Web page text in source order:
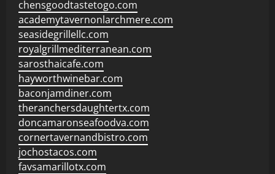
chensgoodtastetogo.com
academytavernonlarchmere.com
seasidegrillellc.com
royalgrillmediterranean.com
sarosthaicafe.com
hayworthwinebar.com
baconjamdiner.com
theranchersdaughtertx.com
doncamaronseafoodva.com
cornertavernandbistro.com
jochostacos.com
favsamarillotx.com